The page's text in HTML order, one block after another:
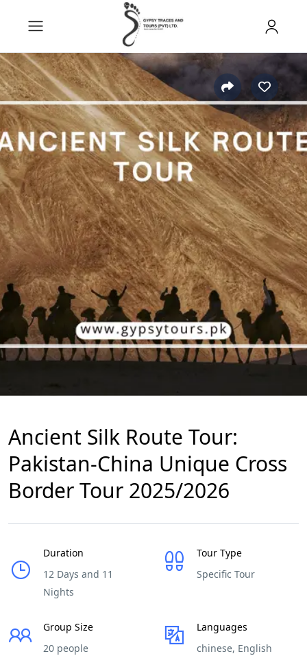
Ancient Silk Route Tour:
Pakistan-China Unique Cross
Border Tour 2025/2026
Duration
12 Days and 11
Nights
Tour Type
Specific Tour
Group Size
20 people
Languages
chinese, English